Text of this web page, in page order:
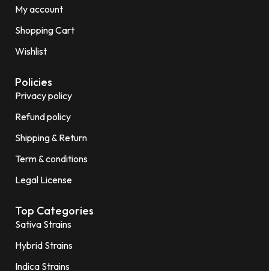
My account
Shopping Cart
Wishlist
Policies
Privacy policy
Refund policy
Shipping & Return
Term & conditions
Legal License
Top Categories
Sativa Strains
Hybrid Strains
Indica Strains